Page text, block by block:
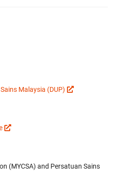
Malaysia (DUP)
(MYCSA) and Persatuan Sains